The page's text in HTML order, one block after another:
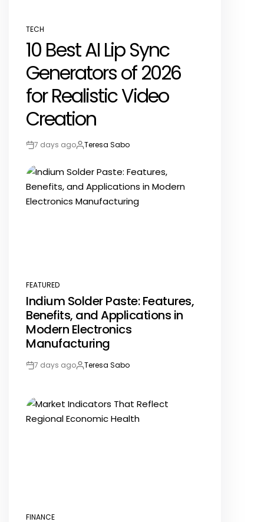
POSTED
IN
TECH
10 Best AI Lip Sync
Generators of 2026
for Realistic Video
Creation
Post7 days agoBy:Teresa Sabo
POSTED
IN
FEATURED
Indium Solder Paste: Features,
Benefits, and Applications in
Modern Electronics
Manufacturing
Post7 days agoBy:Teresa Sabo
FINANCE